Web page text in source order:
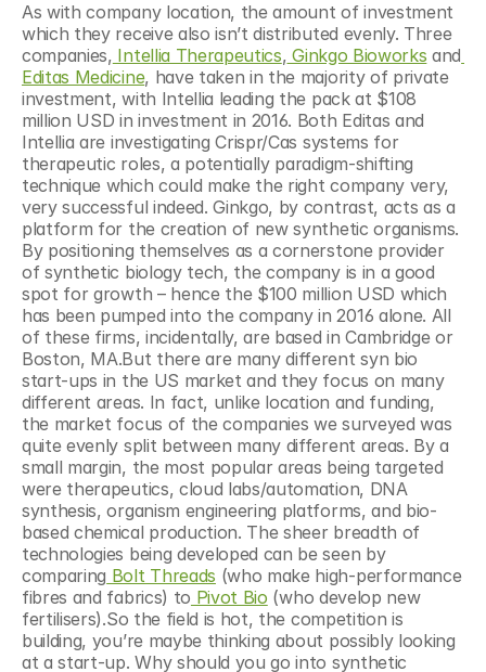
As with company location, the amount of investment
which they receive also isn’t distributed evenly. Three
companies, Intellia Therapeutics, Ginkgo Bioworks and
Editas Medicine, have taken in the majority of private
investment, with Intellia leading the pack at $108
million USD in investment in 2016. Both Editas and
Intellia are investigating Crispr/Cas systems for
therapeutic roles, a potentially paradigm-shifting
technique which could make the right company very,
very successful indeed. Ginkgo, by contrast, acts as a
platform for the creation of new synthetic organisms.
By positioning themselves as a cornerstone provider
of synthetic biology tech, the company is in a good
spot for growth – hence the $100 million USD which
has been pumped into the company in 2016 alone. All
of these firms, incidentally, are based in Cambridge or
Boston, MA.But there are many different syn bio
start-ups in the US market and they focus on many
different areas. In fact, unlike location and funding,
the market focus of the companies we surveyed was
quite evenly split between many different areas. By a
small margin, the most popular areas being targeted
were therapeutics, cloud labs/automation, DNA
synthesis, organism engineering platforms, and bio-
based chemical production. The sheer breadth of
technologies being developed can be seen by
comparing Bolt Threads (who make high-performance
fibres and fabrics) to Pivot Bio (who develop new
fertilisers).So the field is hot, the competition is
building, you’re maybe thinking about possibly looking
at a start-up. Why should you go into synthetic